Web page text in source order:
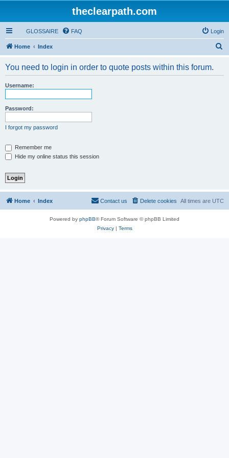
theclearpath.com
GLOSSAIRE FAQ Login
Home Index
You need to login in order to quote posts within this forum.
Username:
Password:
I forgot my password
Remember me
Hide my online status this session
Home Index All times are UTC
Delete cookies
Contact us
Powered by phpBB® Forum Software © phpBB Limited
Privacy| Terms